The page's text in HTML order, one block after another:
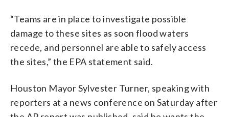
“Teams are in place to investigate possible
damage to these sites as soon flood waters
recede, and personnel are able to safely access
the sites,” the EPA statement said.
Houston Mayor Sylvester Turner, speaking with
reporters at a news conference on Saturday after